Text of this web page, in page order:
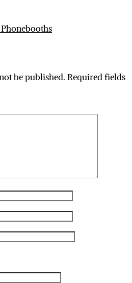
be published. Required fields